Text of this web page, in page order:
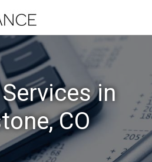
in
CO